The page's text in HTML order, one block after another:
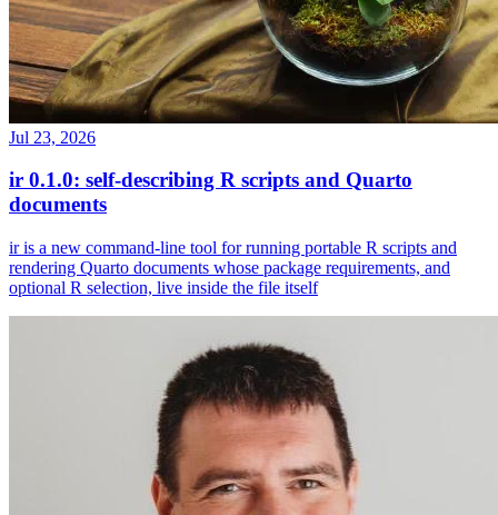
Jul 23, 2026
ir 0.1.0: self-describing R scripts and Quarto
documents
ir is a new command-line tool for running portable R scripts and
rendering Quarto documents whose package requirements, and
optional R selection, live inside the file itself